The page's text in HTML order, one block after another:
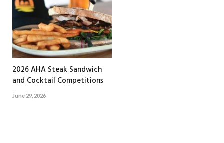
2026 AHA Steak Sandwich
and Cocktail Competitions
June 29, 2026